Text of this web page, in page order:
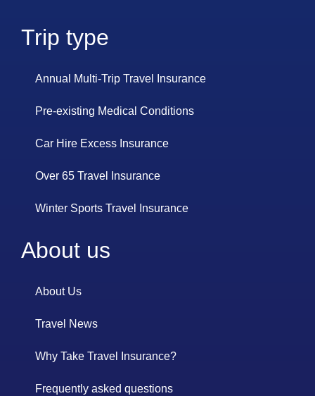
Trip type
Annual Multi-Trip Travel Insurance
Pre-existing Medical Conditions
Car Hire Excess Insurance
Over 65 Travel Insurance
Winter Sports Travel Insurance
About us
About Us
Travel News
Why Take Travel Insurance?
Frequently asked questions